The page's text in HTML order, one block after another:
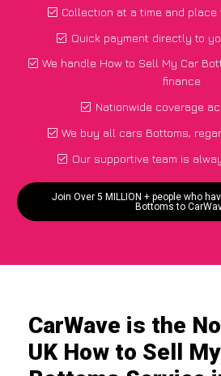
Collection at a time and
Quick payment directly to
We handle How to Sell My Car
finance
Nationwide coverage
We buy all cars Bottoms,
Our supportive team is
Join Over 5 MILLION + people who
Bottoms to
CarWave is the
UK How to Sell